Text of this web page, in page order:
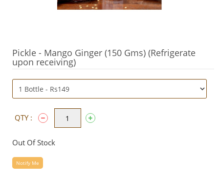
Pickle - Mango Ginger (150 Gms) (Refrigerate
upon receiving)
QTY :
Out Of Stock
Notify Me